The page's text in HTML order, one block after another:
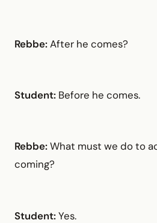
Rebbe:After he comes?
Student: Before he comes.
Rebbe:What must we do to
coming?
Student:Yes.